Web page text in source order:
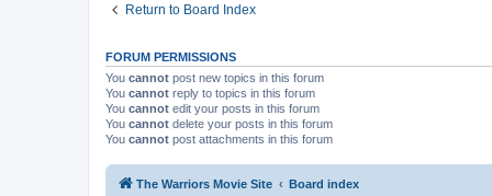
Return to Board Index
FORUM PERMISSIONS
You cannot post new topics in this forum
You cannot reply to topics in this forum
You cannot edit your posts in this forum
You cannot delete your posts in this forum
You cannot post attachments in this forum
The Warriors Movie Site Board index